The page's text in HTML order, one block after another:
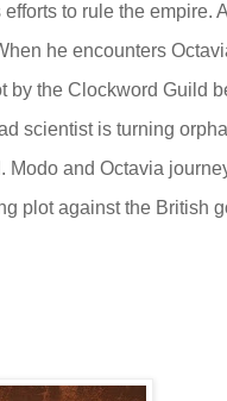
efforts to rule the empire.
he encounters
by the Clockword Guild
scientist is turning
Modo and Octavia
plot against the British